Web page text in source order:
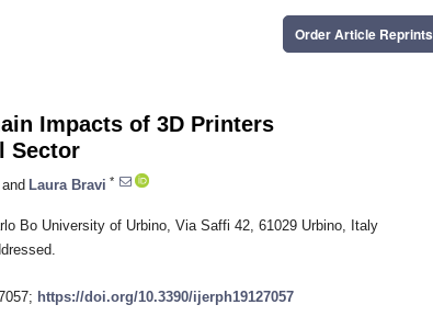
Order Article Reprints
Impacts of 3D Printers
Sector
and Laura Bravi *
Bo University of Urbino, Via Saffi 42, 61029 Urbino, Italy
https://doi.org/10.3390/ijerph19127057